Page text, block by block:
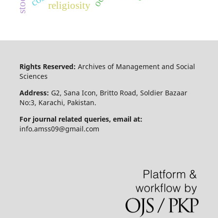
religiosity
Rights Reserved: Archives of Management and Social
Sciences
Address: G2, Sana Icon, Britto Road, Soldier Bazaar
No:3, Karachi, Pakistan.
For journal related queries, email at:
info.amss09@gmail.com